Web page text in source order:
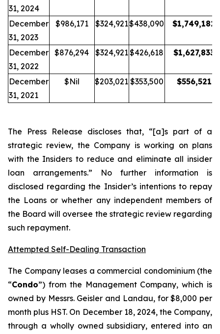
31, 2024
December
31, 2023
$986,171 $324,921$438,090 $1,749,182
December
31, 2022
$876,294 $324,921$426,618 $1,627,833
December
31, 2021
$Nil $203,021 $353,500 $556,521
The Press Release discloses that, “[a]s part of a
strategic review, the Company is working on plans
with the Insiders to reduce and eliminate all insider
loan arrangements.” No further information is
disclosed regarding the Insider’s intentions to repay
the Loans or whether any independent members of
the Board will oversee the strategic review regarding
such repayment.
Attempted Self-Dealing Transaction
The Company leases a commercial condominium (the
“Condo”) from the Management Company, which is
owned by Messrs. Geisler and Landau, for $8,000 per
month plus HST. On December 18, 2024, the Company,
through a wholly owned subsidiary, entered into an